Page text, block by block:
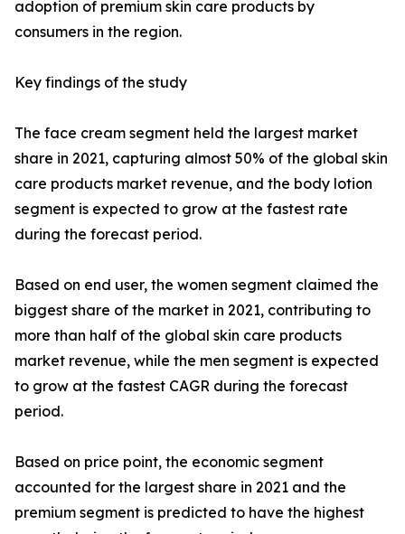
adoption of premium skin care products by
consumers in the region.
Key findings of the study
The face cream segment held the largest market
share in 2021, capturing almost 50% of the global skin
care products market revenue, and the body lotion
segment is expected to grow at the fastest rate
during the forecast period.
Based on end user, the women segment claimed the
biggest share of the market in 2021, contributing to
more than half of the global skin care products
market revenue, while the men segment is expected
to grow at the fastest CAGR during the forecast
period.
Based on price point, the economic segment
accounted for the largest share in 2021 and the
premium segment is predicted to have the highest